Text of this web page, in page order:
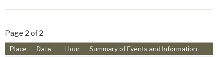
Page 2 of 2
Place Date Hour Summary of Events and Information